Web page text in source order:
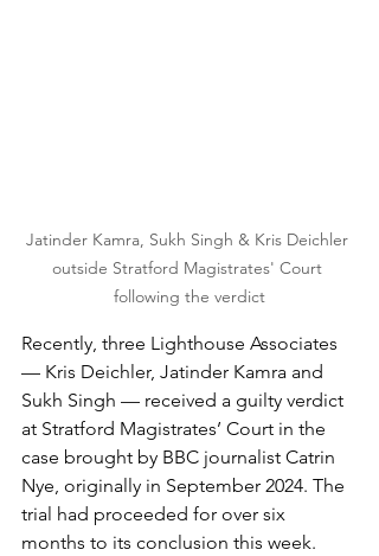
Jatinder Kamra, Sukh Singh & Kris Deichler
outside Stratford Magistrates' Court
following the verdict
Recently, three Lighthouse Associates
— Kris Deichler, Jatinder Kamra and
Sukh Singh — received a guilty verdict
at Stratford Magistrates’ Court in the
case brought by BBC journalist Catrin
Nye, originally in September 2024. The
trial had proceeded for over six
months to its conclusion this week.